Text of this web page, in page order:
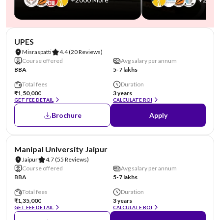
UPES
Misraspatti 4.4(20 Reviews)
Course offered
BBA
Avg salary per annum
5-7 lakhs
Total fees
₹1,50,000
GET FEE DETAIL
Duration
3 years
CALCULATE ROI
Brochure Apply
Manipal University Jaipur
Jaipur 4.7(55 Reviews)
Course offered
BBA
Avg salary per annum
5-7 lakhs
Total fees
₹1,35,000
GET FEE DETAIL
Duration
3 years
CALCULATE ROI